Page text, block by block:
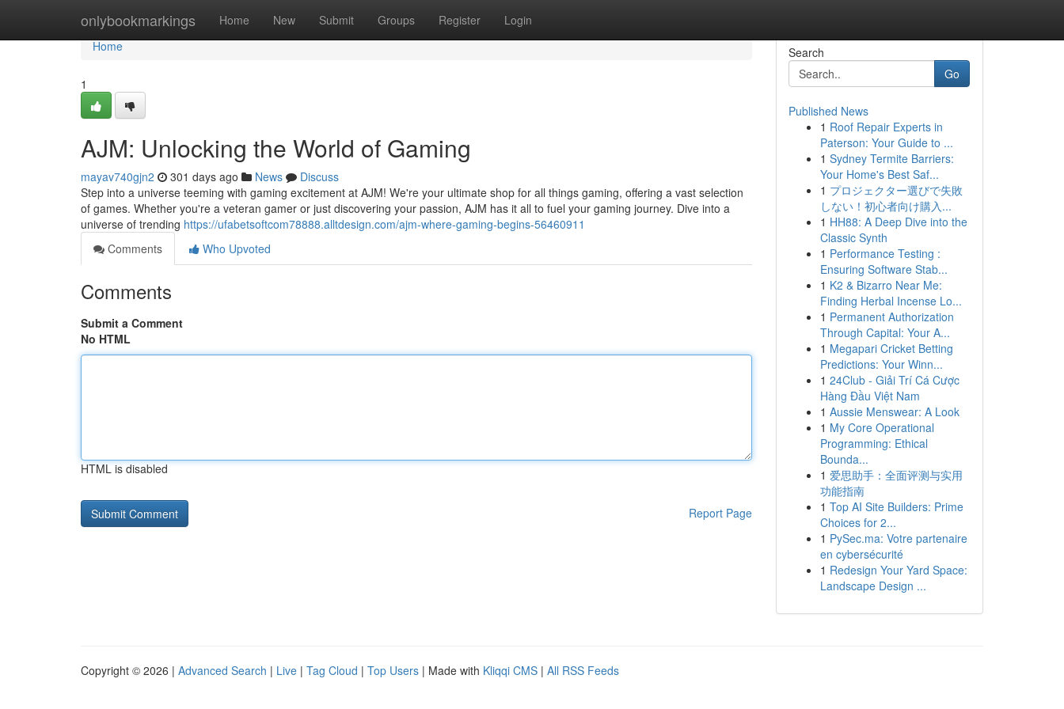
onlybookmarkings Home New Submit Groups Register Login
Home
Home
1
AJM: Unlocking the World of Gaming
mayav740gjn2 301 days ago News
Discuss
Step into a universe teeming with gaming excitement at AJM! We're your ultimate shop for all things gaming, offering a vast selection
of games. Whether you're a veteran gamer or just discovering your passion, AJM has it all to fuel your gaming journey. Dive into a
universe of trending https://ufabetsoftcom78888.alltdesign.com/ajm-where-gaming-begins-56460911
Comments
Who Upvoted
Comments
Submit a Comment
No HTML
HTML is disabled
Report Page
Search
Go
Published News
1 Roof Repair Experts in
Paterson: Your Guide to ...
1 Sydney Termite Barriers:
Your Home's Best Saf...
1 プロジェクター選びで失敗
しない！初心者向け購入...
1 HH88: A Deep Dive into the
Classic Synth
1 Performance Testing :
Ensuring Software Stab...
1 K2 & Bizarro Near Me:
Finding Herbal Incense Lo...
1 Permanent Authorization
Through Capital: Your A...
1 Megapari Cricket Betting
Predictions: Your Winn...
1 24Club - Giải Trí Cá Cược
Hàng Đầu Việt Nam
1 Aussie Menswear: A Look
1 My Core Operational
Programming: Ethical
Bounda...
1 爱思助手：全面评测与实用
功能指南
1 Top AI Site Builders: Prime
Choices for 2...
1 PySec.ma: Votre partenaire
en cybersécurité
1 Redesign Your Yard Space:
Landscape Design ...
Copyright © 2026 | Advanced Search | Live | Tag Cloud | Top Users | Made with Kliqqi CMS | All RSS Feeds